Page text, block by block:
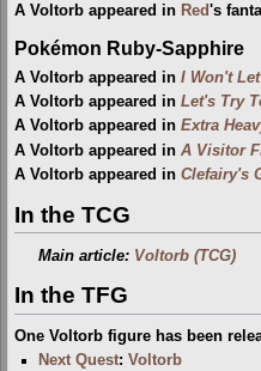
A Voltorb appeared in Red's
Pokémon Ruby-Sapphire
A Voltorb appeared in I Won't
A Voltorb appeared in Let's Try
A Voltorb appeared in Extra
A Voltorb appeared in A Visitor
A Voltorb appeared in Clefairy's
In the TCG
Main article: Voltorb (TCG)
In the TFG
One Voltorb figure has been
Next Quest:Voltorb